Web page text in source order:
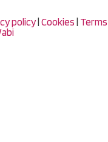
policy| Cookies | Terms